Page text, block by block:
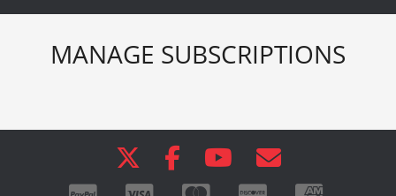
MANAGE SUBSCRIPTIONS